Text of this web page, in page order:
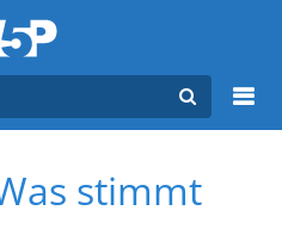
stimmt